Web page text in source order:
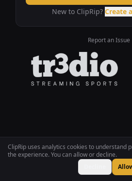
ClipRip uses analytics cookies to understand
the experience. You can allow or decline.
New to ClipRip? Create
Report an Issue